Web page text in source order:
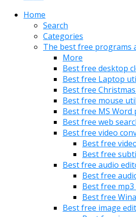
Home
Search
Categories
The best free programs
More
Best free desktop
Best free Laptop
Best free
Best free mouse
Best free MS
Best free web
Best free video
Best free
Best free
Best free audio
Best free
Best free
Best free
Best free image